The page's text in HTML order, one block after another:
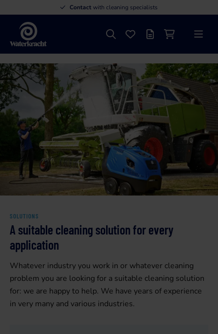
Contactwith cleaning specialists
Waterkracht
SearchFavourites
Offer listShopping cart
Menu
SOLUTIONS
A suitable cleaning solution for every
application
Whatever industry you work in or whatever cleaning
problem you are looking for a suitable cleaning solution
for: we are happy to help. We have years of experience
in very many and various industries.